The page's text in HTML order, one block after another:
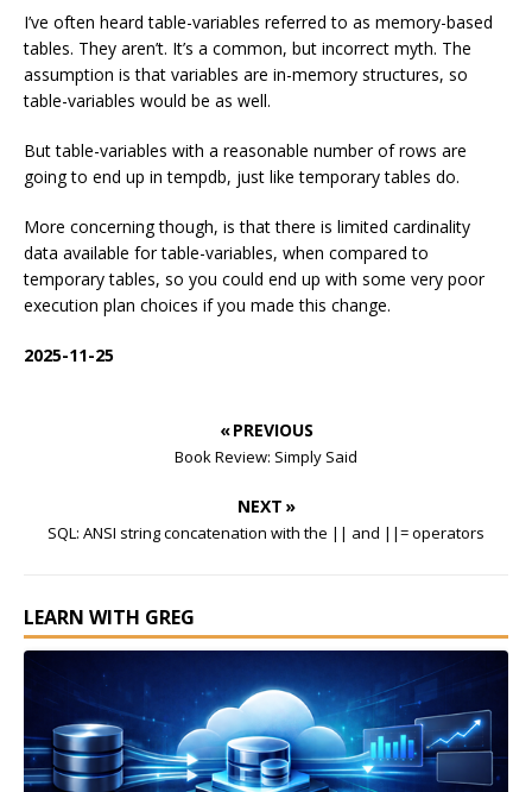
I’ve often heard table-variables referred to as memory-based
tables. They aren’t. It’s a common, but incorrect myth. The
assumption is that variables are in-memory structures, so
table-variables would be as well.
But table-variables with a reasonable number of rows are
going to end up in tempdb, just like temporary tables do.
More concerning though, is that there is limited cardinality
data available for table-variables, when compared to
temporary tables, so you could end up with some very poor
execution plan choices if you made this change.
2025-11-25
« PREVIOUS
Book Review: Simply Said
NEXT »
SQL: ANSI string concatenation with the || and ||= operators
LEARN WITH GREG